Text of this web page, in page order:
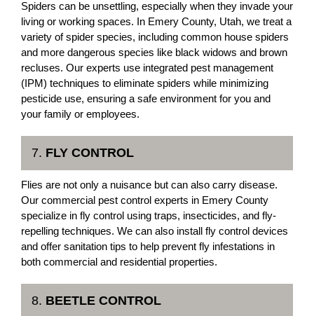
Spiders can be unsettling, especially when they invade your
living or working spaces. In Emery County, Utah, we treat a
variety of spider species, including common house spiders
and more dangerous species like black widows and brown
recluses. Our experts use integrated pest management
(IPM) techniques to eliminate spiders while minimizing
pesticide use, ensuring a safe environment for you and
your family or employees.
7. FLY CONTROL
Flies are not only a nuisance but can also carry disease.
Our commercial pest control experts in Emery County
specialize in fly control using traps, insecticides, and fly-
repelling techniques. We can also install fly control devices
and offer sanitation tips to help prevent fly infestations in
both commercial and residential properties.
8. BEETLE CONTROL